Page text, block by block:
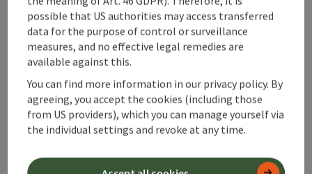
save post: Kasberg ski tour (tour area Steyrling)
Kasberg ski tour (tour area
Steyrling)
Starting placeKlaus an der Pyhrnbahn
Ski tours
Duration: 7h 19m
Metres of altitude rising: 1.255 m
possible that US authorities may access transferred
data for the purpose of control or surveillance
measures, and no effective legal remedies are
available against this.
You can find more information in our privacy policy. By
agreeing, you accept the cookies (including those
from US providers), which you can manage yourself via
the individual settings and revoke at any time.